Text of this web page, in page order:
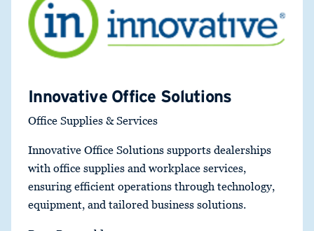
Innovative Office Solutions
Office Supplies & Services
Innovative Office Solutions supports dealerships
with office supplies and workplace services,
ensuring efficient operations through technology,
equipment, and tailored business solutions.